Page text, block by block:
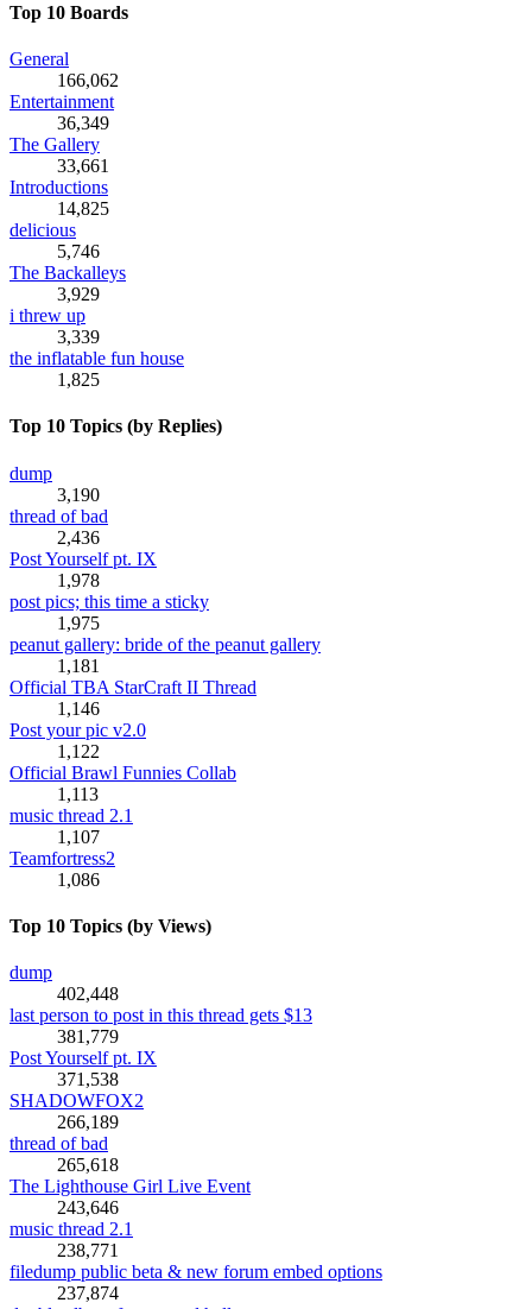
Top 10 Boards
General
166,062
Entertainment
36,349
The Gallery
33,661
Introductions
14,825
delicious
5,746
The Backalleys
3,929
i threw up
3,339
the inflatable fun house
1,825
Top 10 Topics (by Replies)
dump
3,190
thread of bad
2,436
Post Yourself pt. IX
1,978
post pics; this time a sticky
1,975
peanut gallery: bride of the peanut gallery
1,181
Official TBA StarCraft II Thread
1,146
Post your pic v2.0
1,122
Official Brawl Funnies Collab
1,113
music thread 2.1
1,107
Teamfortress2
1,086
Top 10 Topics (by Views)
dump
402,448
last person to post in this thread gets $13
381,779
Post Yourself pt. IX
371,538
SHADOWFOX2
266,189
thread of bad
265,618
The Lighthouse Girl Live Event
243,646
music thread 2.1
238,771
filedump public beta & new forum embed options
237,874